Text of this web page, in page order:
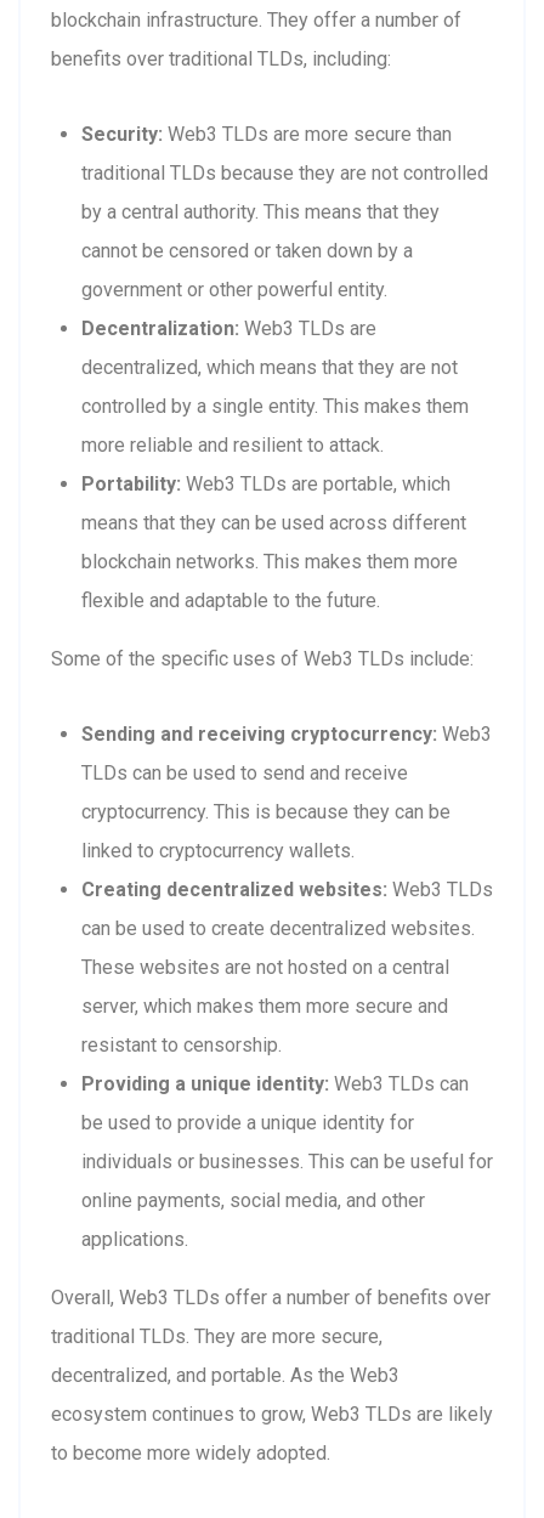
blockchain infrastructure. They offer a number of
benefits over traditional TLDs, including:
Security: Web3 TLDs are more secure than
traditional TLDs because they are not controlled
by a central authority. This means that they
cannot be censored or taken down by a
government or other powerful entity.
Decentralization: Web3 TLDs are
decentralized, which means that they are not
controlled by a single entity. This makes them
more reliable and resilient to attack.
Portability: Web3 TLDs are portable, which
means that they can be used across different
blockchain networks. This makes them more
flexible and adaptable to the future.
Some of the specific uses of Web3 TLDs include:
Sending and receiving cryptocurrency: Web3
TLDs can be used to send and receive
cryptocurrency. This is because they can be
linked to cryptocurrency wallets.
Creating decentralized websites: Web3 TLDs
can be used to create decentralized websites.
These websites are not hosted on a central
server, which makes them more secure and
resistant to censorship.
Providing a unique identity: Web3 TLDs can
be used to provide a unique identity for
individuals or businesses. This can be useful for
online payments, social media, and other
applications.
Overall, Web3 TLDs offer a number of benefits over
traditional TLDs. They are more secure,
decentralized, and portable. As the Web3
ecosystem continues to grow, Web3 TLDs are likely
to become more widely adopted.